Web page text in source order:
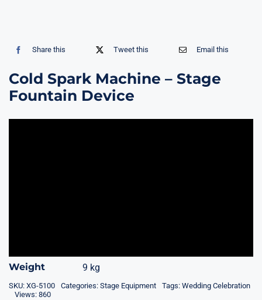
Share this Tweet this Email this
Cold Spark Machine – Stage
Fountain Device
Weight 9 kg
SKU: XG-5100 Categories: Stage Equipment Tags: Wedding Celebration
Views: 860